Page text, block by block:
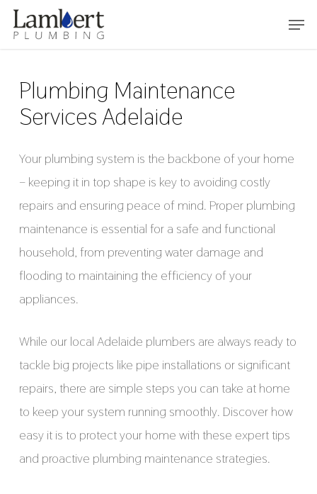
Skip
content
Menu
Plumbing Maintenance
Services Adelaide
Your plumbing system is the backbone of your home
– keeping it in top shape is key to avoiding costly
repairs and ensuring peace of mind. Proper plumbing
maintenance is essential for a safe and functional
household, from preventing water damage and
flooding to maintaining the efficiency of your
appliances.
While our local Adelaide plumbers are always ready to
tackle big projects like pipe installations or significant
repairs, there are simple steps you can take at home
to keep your system running smoothly. Discover how
easy it is to protect your home with these expert tips
and proactive plumbing maintenance strategies.